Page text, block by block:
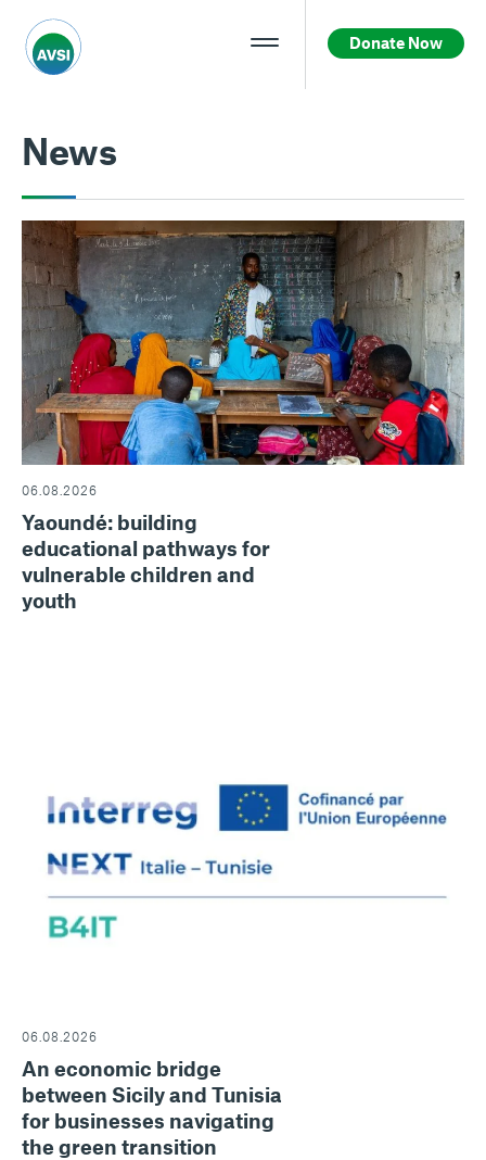
Donate Now
News
06.08.2026
Yaoundé: building
educational pathways for
vulnerable children and
youth
06.08.2026
An economic bridge
between Sicily and Tunisia
for businesses navigating
the green transition